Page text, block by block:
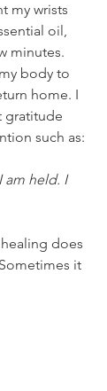
my wrists
oil,
minutes.
body to
home. I
gratitude
such as:
am held. I
does
it